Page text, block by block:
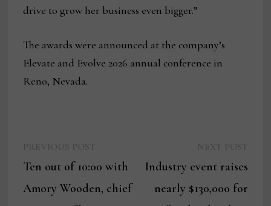
drive to grow her business even bigger.”
The awards were announced at the company’s
Elevate and Evolve 2026 annual conference in
Reno, Nevada.
navigation
post:
Ten out of 10:00 with
Amory Wooden, chief
post:
Industry event raises
nearly $130,000 for